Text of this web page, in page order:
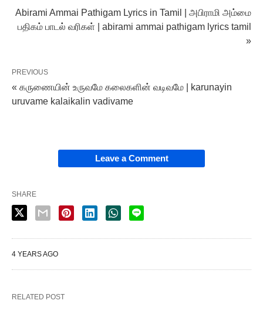
Abirami Ammai Pathigam Lyrics in Tamil | அபிராமி அம்மை
பதிகம் பாடல் வரிகள் | abirami ammai pathigam lyrics tamil
»
PREVIOUS
« கருணையின் உருவமே கலைகளின் வடிவமே | karunayin
uruvame kalaikalin vadivame
Leave a Comment
SHARE
4 YEARS AGO
RELATED POST